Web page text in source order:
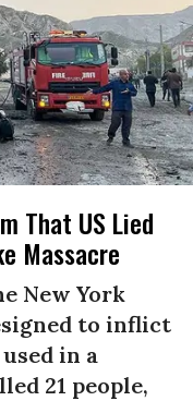
That US Lied
Massacre
New York
to inflict
in a
21 people,